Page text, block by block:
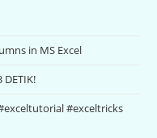
in MS Excel
DETIK!
#exceltricks